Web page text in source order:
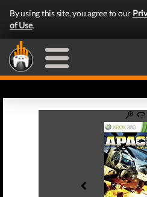
By using this site, you agree to our
of Use.